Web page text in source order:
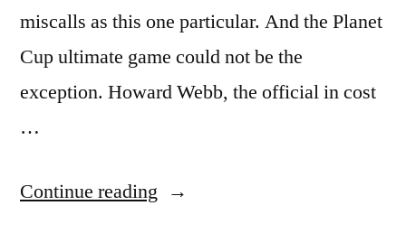
miscalls as this one particular. And the Planet
Cup ultimate game could not be the
exception. Howard Webb, the official in cost
…
Continue reading “South